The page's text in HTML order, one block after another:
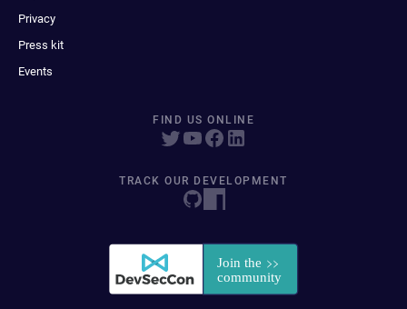
Privacy
Press kit
Events
FIND US ONLINE
TRACK OUR DEVELOPMENT